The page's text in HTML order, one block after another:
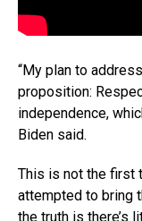
“My plan to
proposition:
independence,
Biden said.
This is not the first
attempted to bring
the truth is there’s